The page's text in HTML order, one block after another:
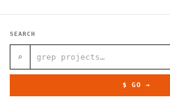
|
#
.                          \
;
'         #
SEARCH
⌕
$ GO →